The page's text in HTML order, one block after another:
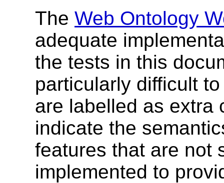
The Web Ontology
adequate
the tests in this
particularly difficult
are labelled as extra
indicate the
features that are not
implemented to